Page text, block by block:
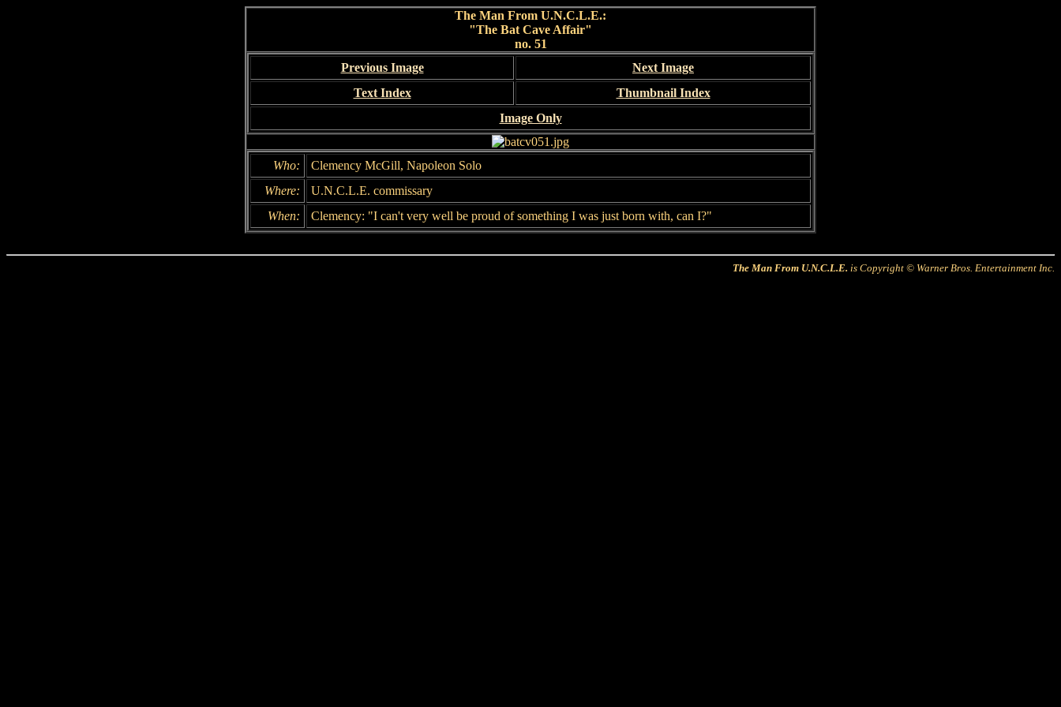
The Man From U.N.C.L.E.:
"The Bat Cave Affair"
no. 51
Previous Image
Next Image
Text Index
Thumbnail Index
Image Only
Who:
Clemency McGill, Napoleon Solo
Where:
U.N.C.L.E. commissary
When:
Clemency: "I can't very well be proud of something I was just born with, can I?"
The Man From U.N.C.L.E. is Copyright © Warner Bros. Entertainment Inc.